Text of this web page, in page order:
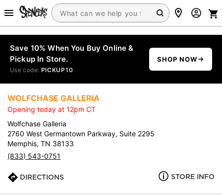
Save 10% When You Buy Online &
Pickup In Store.
Use code: PICKUP10
SHOP NOW
WOLFCHASE GALLERIA
Opening today at 12pm CT
Wolfchase Galleria
2760 West Germantown Parkway, Suite 2295
Memphis, TN 38133
(833) 543-0751
DIRECTIONS STORE INFO